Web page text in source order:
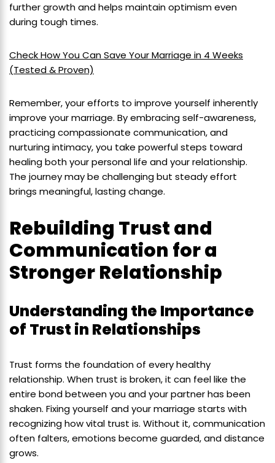
further growth and helps maintain optimism even
during tough times.
Check How You Can Save Your Marriage in 4 Weeks
(Tested & Proven)
Remember, your efforts to improve yourself inherently
improve your marriage. By embracing self-awareness,
practicing compassionate communication, and
nurturing intimacy, you take powerful steps toward
healing both your personal life and your relationship.
The journey may be challenging but steady effort
brings meaningful, lasting change.
Rebuilding Trust and
Communication for a
Stronger Relationship
Understanding the Importance
of Trust in Relationships
Trust forms the foundation of every healthy
relationship. When trust is broken, it can feel like the
entire bond between you and your partner has been
shaken. Fixing yourself and your marriage starts with
recognizing how vital trust is. Without it, communication
often falters, emotions become guarded, and distance
grows.